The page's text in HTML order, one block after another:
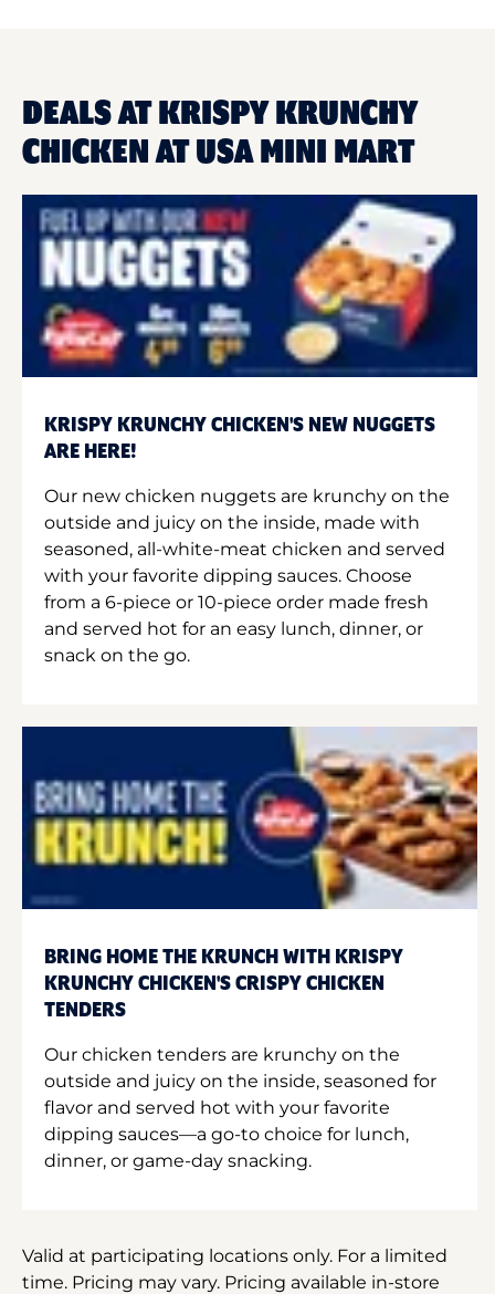
DEALS AT KRISPY KRUNCHY
CHICKEN AT USA MINI MART
KRISPY KRUNCHY CHICKEN'S NEW NUGGETS
ARE HERE!
Our new chicken nuggets are krunchy on the
outside and juicy on the inside, made with
seasoned, all-white-meat chicken and served
with your favorite dipping sauces. Choose
from a 6-piece or 10-piece order made fresh
and served hot for an easy lunch, dinner, or
snack on the go.
BRING HOME THE KRUNCH WITH KRISPY
KRUNCHY CHICKEN'S CRISPY CHICKEN
TENDERS
Our chicken tenders are krunchy on the
outside and juicy on the inside, seasoned for
flavor and served hot with your favorite
dipping sauces—a go-to choice for lunch,
dinner, or game-day snacking.
Valid at participating locations only. For a limited
time. Pricing may vary. Pricing available in-store